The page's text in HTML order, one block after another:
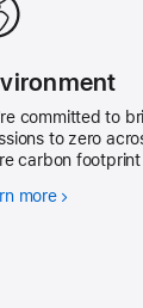
committed to
to zero
carbon
more